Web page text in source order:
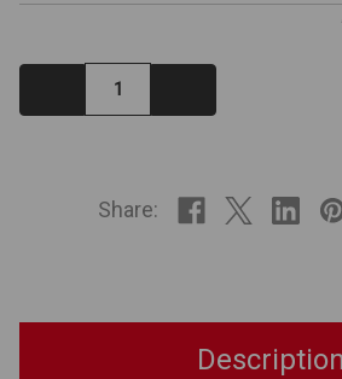
Decrease
Quantity:
Share:
Description